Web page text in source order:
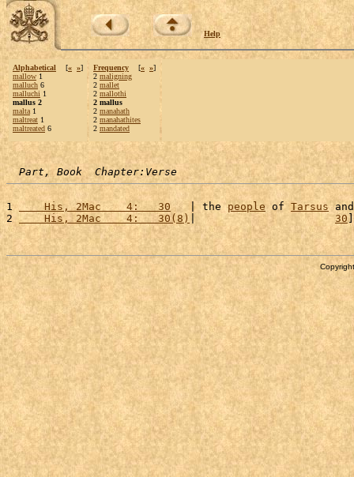
Help
Alphabetical [« »]
mallow 1
malluch 6
malluchi 1
mallus 2
malta 1
maltreat 1
maltreated 6
Frequency [« »]
2 maligning
2 mallet
2 mallothi
2 mallus
2 manahath
2 manahathites
2 mandated
Part, Book  Chapter:Verse
1
    His, 2Mac    4:   30
   | the
people of Tarsus
2
    His, 2Mac    4:   30(8)
| 30